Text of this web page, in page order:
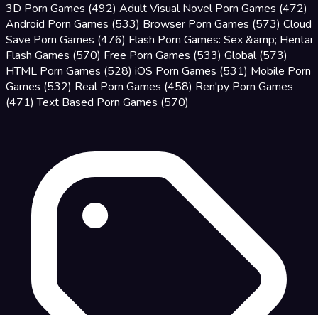
3D Porn Games (492) Adult Visual Novel Porn Games (472)
Android Porn Games (533) Browser Porn Games (573) Cloud
Save Porn Games (476) Flash Porn Games: Sex &amp; Hentai
Flash Games (570) Free Porn Games (533) Global(573)
HTML Porn Games (528) iOS Porn Games (531) Mobile Porn
Games (532) Real Porn Games (458) Ren'py Porn Games
(471) Text Based Porn Games (570)